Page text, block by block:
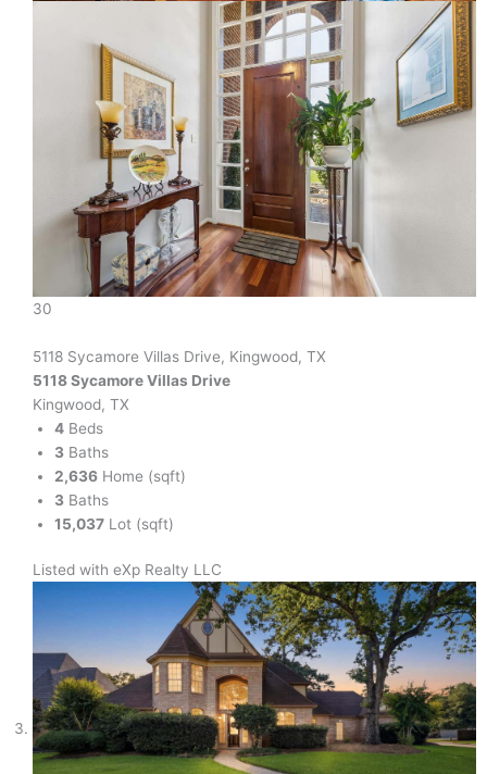
30
5118 Sycamore Villas Drive, Kingwood, TX
5118 Sycamore Villas Drive
Kingwood, TX
4 Beds
3 Baths
2,636 Home (sqft)
3 Baths
15,037 Lot (sqft)
Listed with eXp Realty LLC